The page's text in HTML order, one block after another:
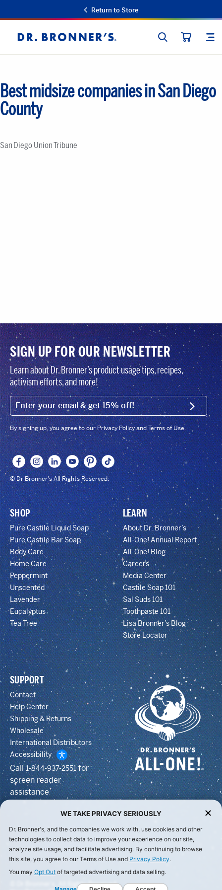
Return to Store
Dr.
Bronner's
SEARCH
Best midsize companies in San Diego
County
San Diego Union Tribune
SIGN UP FOR OUR NEWSLETTER
Learn about Dr. Bronner’s product usage tips, recipes,
activism efforts, and more!
EMAIL (FOOTER) SIGN
By signing up, you agree to our Privacy Policy and Terms of Use.
© Dr Bronner's All Rights Reserved.
SHOP
Pure Castile Liquid Soap
Pure Castile Bar Soap
Body Care
Home Care
Peppermint
Unscented
Lavender
Eucalyptus
Tea Tree
LEARN
About Dr. Bronner’s
All-One! Annual Report
All-One! Blog
Careers
Media Center
Castile Soap 101
Sal Suds 101
Toothpaste 101
Lisa Bronner’s Blog
Store Locator
SUPPORT
Contact
Help Center
Shipping & Returns
Wholesale
International Distributors
Accessibility
Call1-844-937-2551for
screen reader
assistance
© Dr Bronner's, All Rights Reserved.
WE TAKE PRIVACY SERIOUSLY
Dr. Bronner's, and the companies we work with, use cookies and other
technologies to collect data to improve your experience on our site,
analyze site usage, and facilitate advertising. By continuing to browse
this site, you agree to our Terms of Use and Privacy Policy.
You may Opt Out of targeted advertising and data selling.